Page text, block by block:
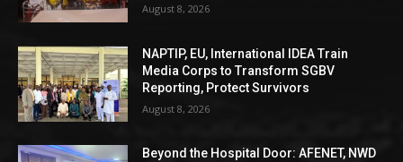
August 8, 2026
NAPTIP, EU, International IDEA Train
Media Corps to Transform SGBV
Reporting, Protect Survivors
August 8, 2026
Beyond the Hospital Door: AFENET, NWD